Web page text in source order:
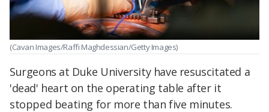
(Cavan Images/Raffi Maghdessian/Getty Images)
Surgeons at Duke University have resuscitated a
'dead' heart on the operating table after it
stopped beating for more than five minutes.